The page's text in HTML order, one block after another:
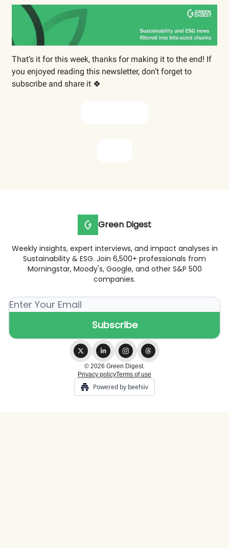
That’s it for this week, thanks for making it to the end! If
you enjoyed reading this newsletter, don’t forget to
subscribe and share it 🍀
Green Digest
Weekly insights, expert interviews, and impact analyses in
Sustainability & ESG. Join 6,500+ professionals from
Morningstar, Moody's, Google, and other S&P 500
companies.
© 2026 Green Digest.
Privacy policyTerms of use
Powered by beehiiv